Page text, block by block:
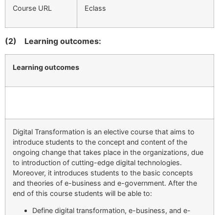
Course URL Eclass
(2) Learning outcomes:
Learning outcomes
Digital Transformation is an elective course that aims to
introduce students to the concept and content of the
ongoing change that takes place in the organizations, due
to introduction of cutting-edge digital technologies.
Moreover, it introduces students to the basic concepts
and theories of e-business and e-government. After the
end of this course students will be able to:
Define digital transformation, e-business, and e-